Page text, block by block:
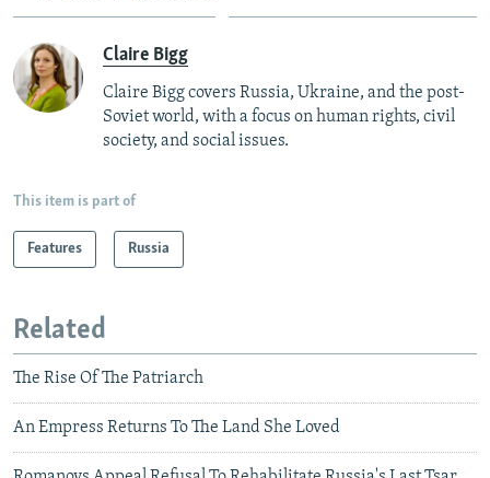
Claire Bigg
Claire Bigg covers Russia, Ukraine, and the post-
Soviet world, with a focus on human rights, civil
society, and social issues.
This item is part of
Features Russia
Related
The Rise Of The Patriarch
An Empress Returns To The Land She Loved